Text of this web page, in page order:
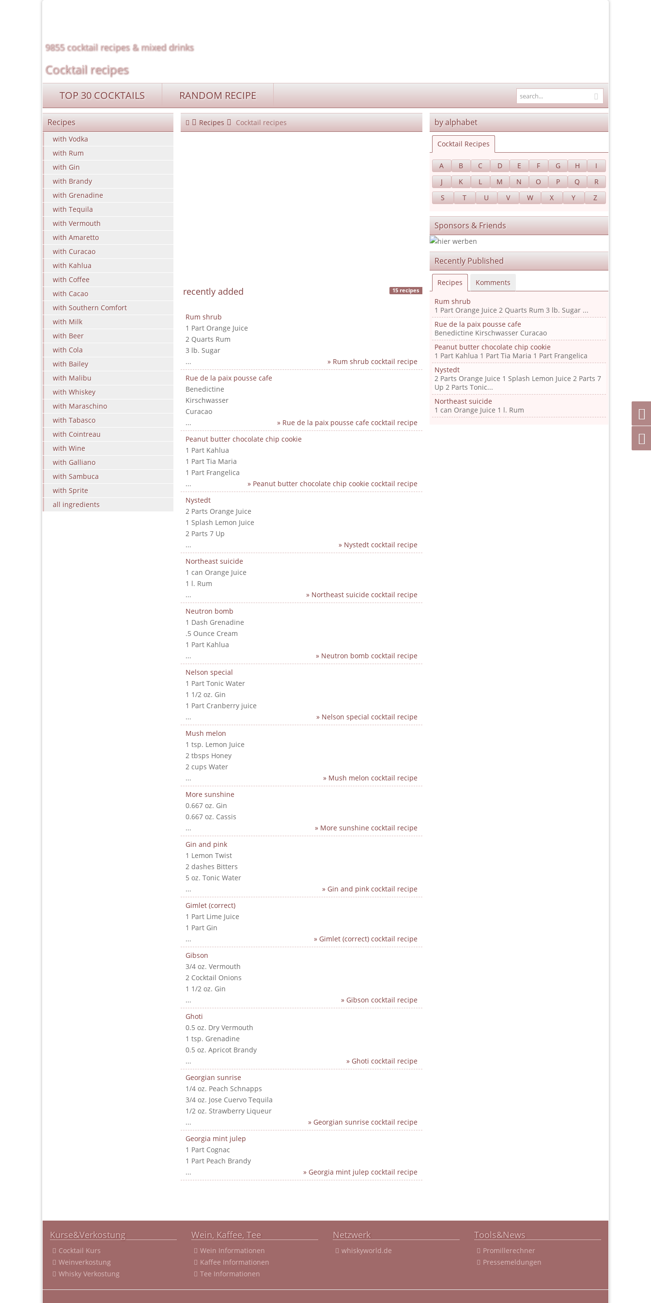
9855 cocktail recipes & mixed drinks
Cocktail recipes
TOP 30 COCKTAILS RANDOM RECIPE
Recipes
with Vodka
with Rum
with Gin
with Brandy
with Grenadine
with Tequila
with Vermouth
with Amaretto
with Curacao
with Kahlua
with Coffee
with Cacao
with Southern Comfort
with Milk
with Beer
with Cola
with Bailey
with Malibu
with Whiskey
with Maraschino
with Tabasco
with Cointreau
with Wine
with Galliano
with Sambuca
with Sprite
all ingredients
Recipes Cocktail recipes
recently added 15 recipes
Rum shrub
1 Part Orange Juice
2 Quarts Rum
3 lb. Sugar
...
» Rum shrub cocktail recipe
Rue de la paix pousse cafe
Benedictine
Kirschwasser
Curacao
...
» Rue de la paix pousse cafe cocktail recipe
Peanut butter chocolate chip cookie
1 Part Kahlua
1 Part Tia Maria
1 Part Frangelica
...
» Peanut butter chocolate chip cookie cocktail recipe
Nystedt
2 Parts Orange Juice
1 Splash Lemon Juice
2 Parts 7 Up
...
» Nystedt cocktail recipe
Northeast suicide
1 can Orange Juice
1 l. Rum
...
» Northeast suicide cocktail recipe
Neutron bomb
1 Dash Grenadine
.5 Ounce Cream
1 Part Kahlua
...
» Neutron bomb cocktail recipe
Nelson special
1 Part Tonic Water
1 1/2 oz. Gin
1 Part Cranberry juice
...
» Nelson special cocktail recipe
Mush melon
1 tsp. Lemon Juice
2 tbsps Honey
2 cups Water
...
» Mush melon cocktail recipe
More sunshine
0.667 oz. Gin
0.667 oz. Cassis
...
» More sunshine cocktail recipe
Gin and pink
1 Lemon Twist
2 dashes Bitters
5 oz. Tonic Water
...
» Gin and pink cocktail recipe
Gimlet (correct)
1 Part Lime Juice
1 Part Gin
...
» Gimlet (correct) cocktail recipe
Gibson
3/4 oz. Vermouth
2 Cocktail Onions
1 1/2 oz. Gin
...
» Gibson cocktail recipe
Ghoti
0.5 oz. Dry Vermouth
1 tsp. Grenadine
0.5 oz. Apricot Brandy
...
» Ghoti cocktail recipe
Georgian sunrise
1/4 oz. Peach Schnapps
3/4 oz. Jose Cuervo Tequila
1/2 oz. Strawberry Liqueur
...
» Georgian sunrise cocktail recipe
Georgia mint julep
1 Part Cognac
1 Part Peach Brandy
...
» Georgia mint julep cocktail recipe
by alphabet
Cocktail Recipes
A B C D E F G H
I
J
K L M N O P Q
R
S
T U V W X Y Z
Sponsors & Friends
Recently Published
Recipes Komments
Rum shrub
1 Part Orange Juice 2 Quarts Rum 3 lb. Sugar ...
Rue de la paix pousse cafe
Benedictine Kirschwasser Curacao
Peanut butter chocolate chip cookie
1 Part Kahlua 1 Part Tia Maria 1 Part Frangelica
Nystedt
2 Parts Orange Juice 1 Splash Lemon Juice 2 Parts 7
Up 2 Parts Tonic...
Northeast suicide
1 can Orange Juice 1 l. Rum
Kurse&Verkostung
Cocktail Kurs
Weinverkostung
Whisky Verkostung
Wein, Kaffee, Tee
Wein Informationen
Kaffee Informationen
Tee Informationen
Netzwerk
whiskyworld.de
Tools&News
Promillerechner
Pressemeldungen